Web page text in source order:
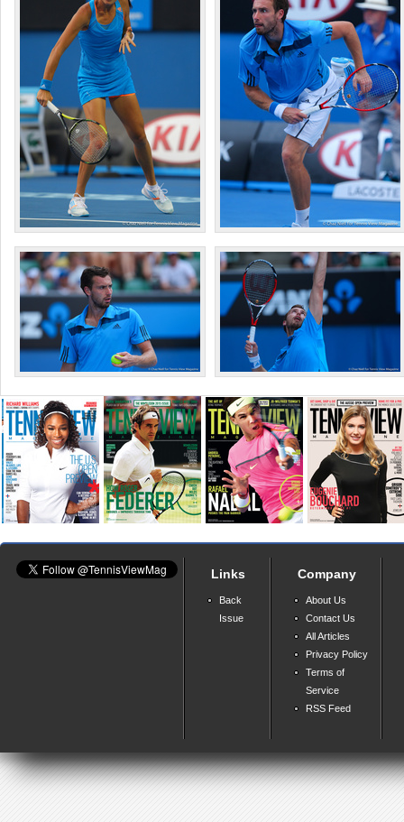
Links
Back
Issue
Company
About Us
Contact Us
All Articles
Privacy Policy
Terms of
Service
RSS Feed